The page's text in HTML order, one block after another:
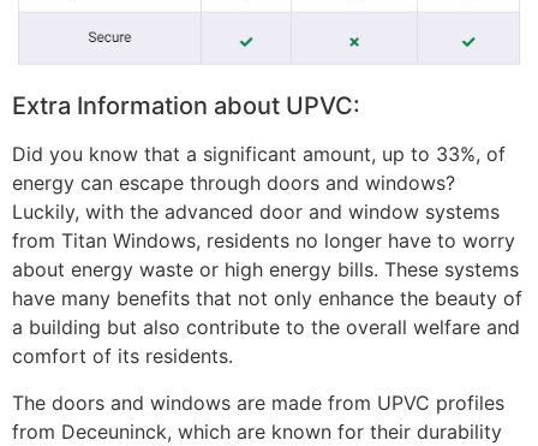
Extra Information about UPVC:
Did you know that a significant amount, up to 33%, of
energy can escape through doors and windows?
Luckily, with the advanced door and window systems
from Titan Windows, residents no longer have to worry
about energy waste or high energy bills. These systems
have many benefits that not only enhance the beauty of
a building but also contribute to the overall welfare and
comfort of its residents.
The doors and windows are made from UPVC profiles
from Deceuninck, which are known for their durability